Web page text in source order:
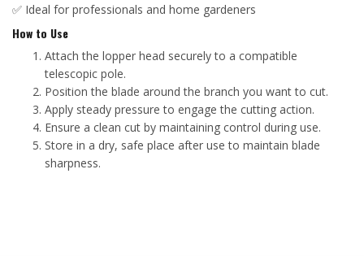
✅ Ideal for professionals and home gardeners
How to Use
Attach the lopper head securely to a compatible
telescopic pole.
Position the blade around the branch you want to cut.
Apply steady pressure to engage the cutting action.
Ensure a clean cut by maintaining control during use.
Store in a dry, safe place after use to maintain blade
sharpness.